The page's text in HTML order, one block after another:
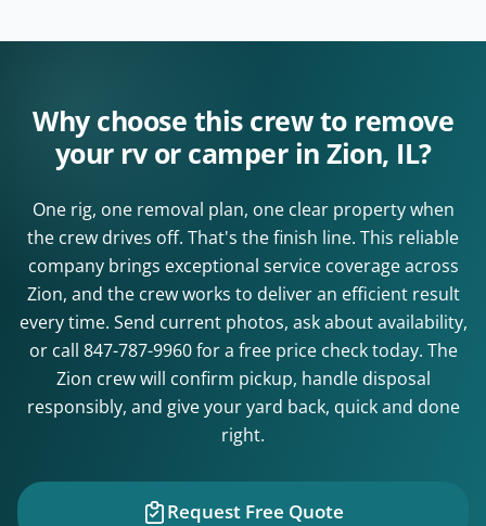
Why choose this crew to remove
your rv or camper in Zion, IL?
One rig, one removal plan, one clear property when
the crew drives off. That's the finish line. This reliable
company brings exceptional service coverage across
Zion, and the crew works to deliver an efficient result
every time. Send current photos, ask about availability,
or call 847-787-9960for a free price check today. The
Zion crew will confirm pickup, handle disposal
responsibly, and give your yard back, quick and done
right.
Request Free Quote